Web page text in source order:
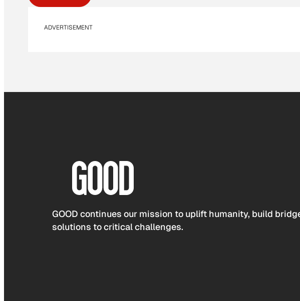
ADVERTISEMENT
GOOD continues our mission to uplift humanity, build
solutions to critical challenges.